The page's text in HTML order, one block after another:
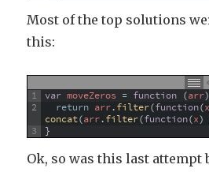
Most of the top solutions
this:
1
2
3
var moveZeros = function (arr)
return arr.filter(function(x
concat(arr.filter(function(x)
}
Ok, so was this last attempt